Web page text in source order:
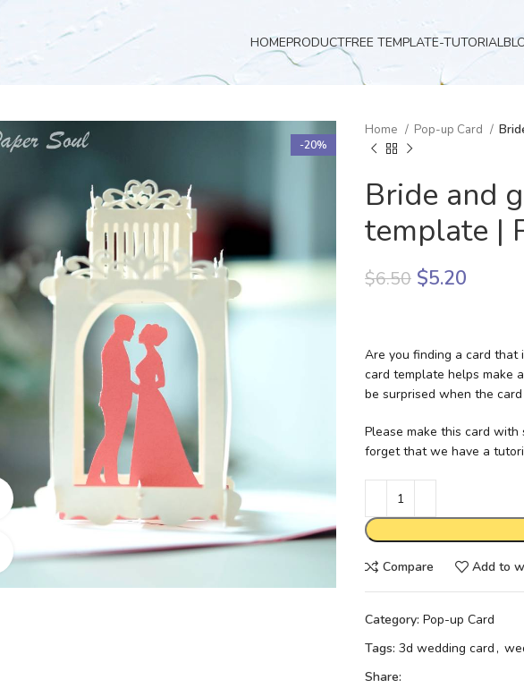
HOMEPRODUCTFREE TEMPLATE-TUTORIAL
-20%
Watch video
Click to enlarge
Home Pop-up Card
Bride and
template |
$6.50 $5.20
Are you finding a card that
card template helps make
be surprised when the card
Please make this card with
forget that we have a
Compare Add to
Category: Pop-up Card
Tags: 3d wedding card ,
Share: